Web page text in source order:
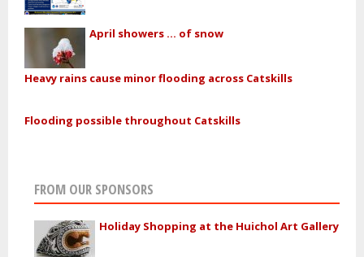
April showers ... of snow
Heavy rains cause minor flooding across Catskills
Flooding possible throughout Catskills
FROM OUR SPONSORS
Holiday Shopping at the Huichol Art Gallery